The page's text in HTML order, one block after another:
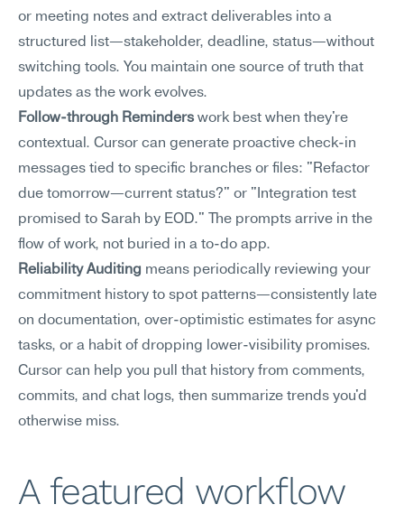
or meeting notes and extract deliverables into a
structured list—stakeholder, deadline, status—without
switching tools. You maintain one source of truth that
updates as the work evolves.
Follow-through Reminders work best when they're
contextual. Cursor can generate proactive check-in
messages tied to specific branches or files: "Refactor
due tomorrow—current status?" or "Integration test
promised to Sarah by EOD." The prompts arrive in the
flow of work, not buried in a to-do app.
Reliability Auditing means periodically reviewing your
commitment history to spot patterns—consistently late
on documentation, over-optimistic estimates for async
tasks, or a habit of dropping lower-visibility promises.
Cursor can help you pull that history from comments,
commits, and chat logs, then summarize trends you'd
otherwise miss.
A featured workflow